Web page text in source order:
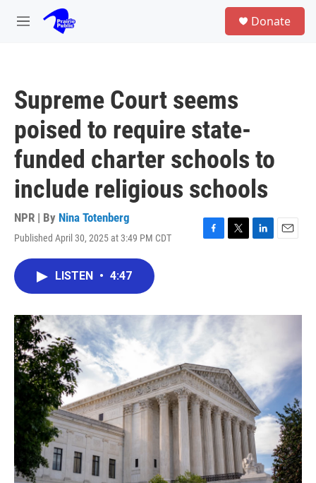
Skip to main content
M
Donate
Supreme Court seems
poised to require state-
funded charter schools to
include religious schools
NPR | By Nina Totenberg
Published April 30, 2025 at 3:49 PM CDT
F
o
T
r
L
I
E
LISTEN • 4:47